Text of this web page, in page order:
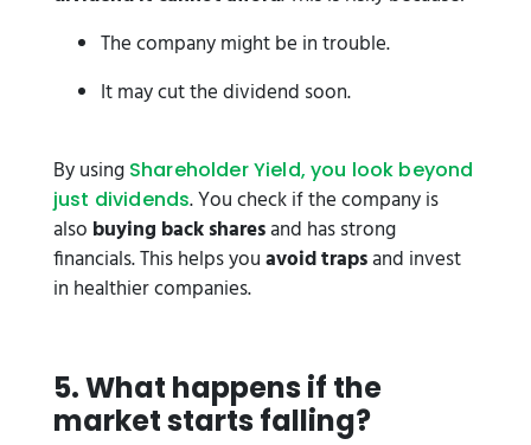
The company might be in trouble.
It may cut the dividend soon.
By using Shareholder Yield, you look beyond
just dividends. You check if the company is
also buying back sharesand has strong
financials. This helps youavoid trapsand invest
in healthier companies.
5️. What happens if the
market starts falling?